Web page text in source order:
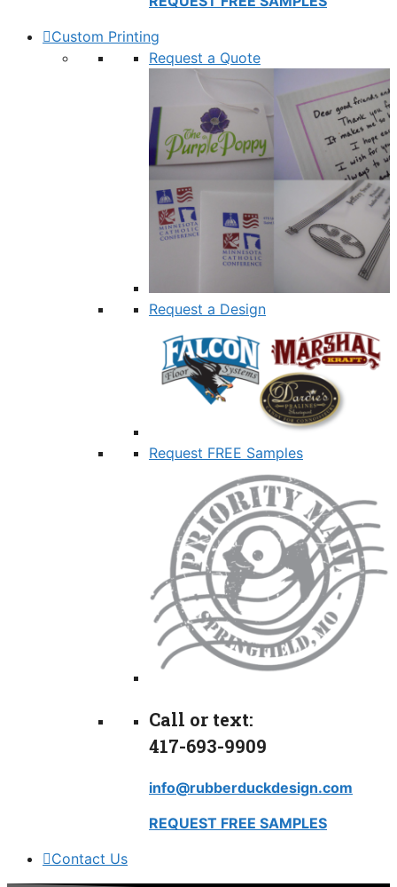
Custom Printing
Request a Quote
Request a Design
Request FREE Samples
Call or text:
417-693-9909
info@rubberduckdesign.com
REQUEST FREE SAMPLES
Contact Us